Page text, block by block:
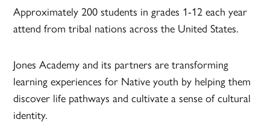
Approximately 200 students in grades 1-12 each year
attend from tribal nations across the United States.
Jones Academy and its partners are transforming
learning experiences for Native youth by helping them
discover life pathways and cultivate a sense of cultural
identity.